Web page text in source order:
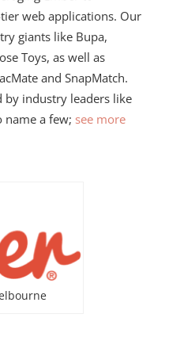
web applications. Our
giants like Bupa,
Toys, as well as
and SnapMatch.
by industry leaders like
name a few; see more